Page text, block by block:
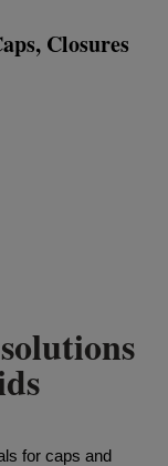
Closures
for caps and